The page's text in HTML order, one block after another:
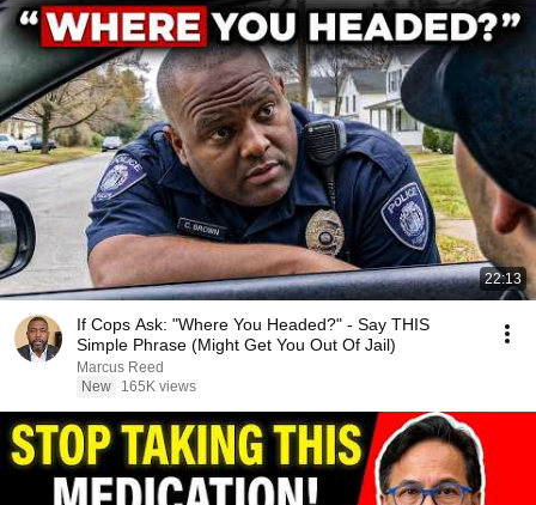
22:13
If Cops Ask: "Where You Headed?" - Say THIS
Simple Phrase (Might Get You Out Of Jail)
Marcus Reed
New
165K views